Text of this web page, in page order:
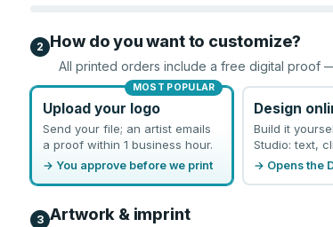
2 How do you want to customize?
All printed orders include a free digital proof
MOST POPULAR
Upload your logo
Send your file; an artist emails
a proof within 1 business hour.
→ You approve before we print
Design
Build it
Studio: text,
→ Opens the
3 Artwork & imprint